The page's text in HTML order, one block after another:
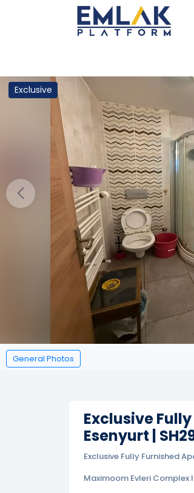
Exclusive
General Photos
Exclusive
Esenyurt |
Exclusive Fully Furnished
Maximoom Evleri Complex